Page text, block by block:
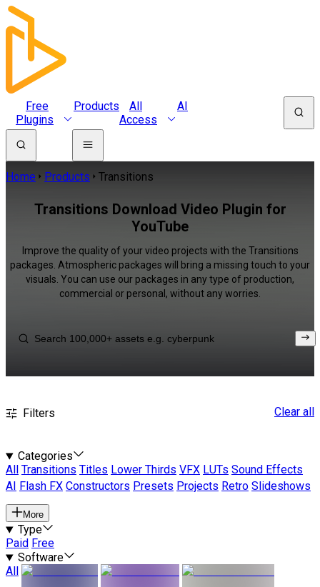
Free
Plugins
Products
All
Access
AI
Home Products Transitions
Transitions Download Video Plugin for
YouTube
Improve the quality of your video projects with the Transitions
packages. Atmospheric packages will bring a missing touch to your
visuals. You can use our packages in any type of production,
commercial or personal, without any worries.
Filters Clear all
Categories
All
Transitions Titles Lower Thirds VFX LUTs Sound Effects
AI
Flash FX Constructors Presets Projects Retro Slideshows
More
Type
Paid Free
Software
All